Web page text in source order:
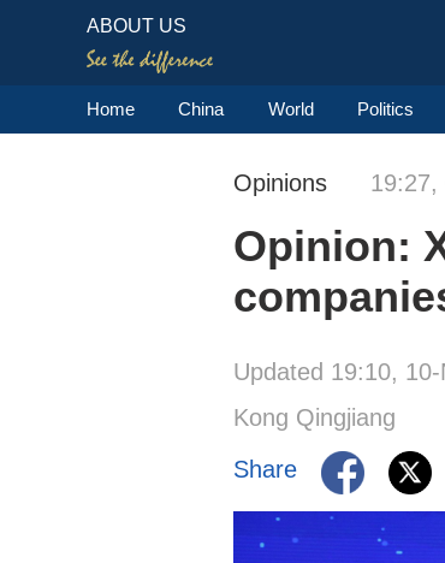
ABOUT US
Home China World Politics
Opinions 19:27,
Opinion:
Updated 19:10,
Kong Qingjiang
Share